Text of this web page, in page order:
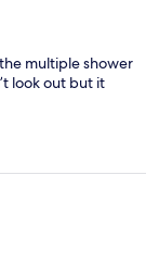
multiple shower
look out but it